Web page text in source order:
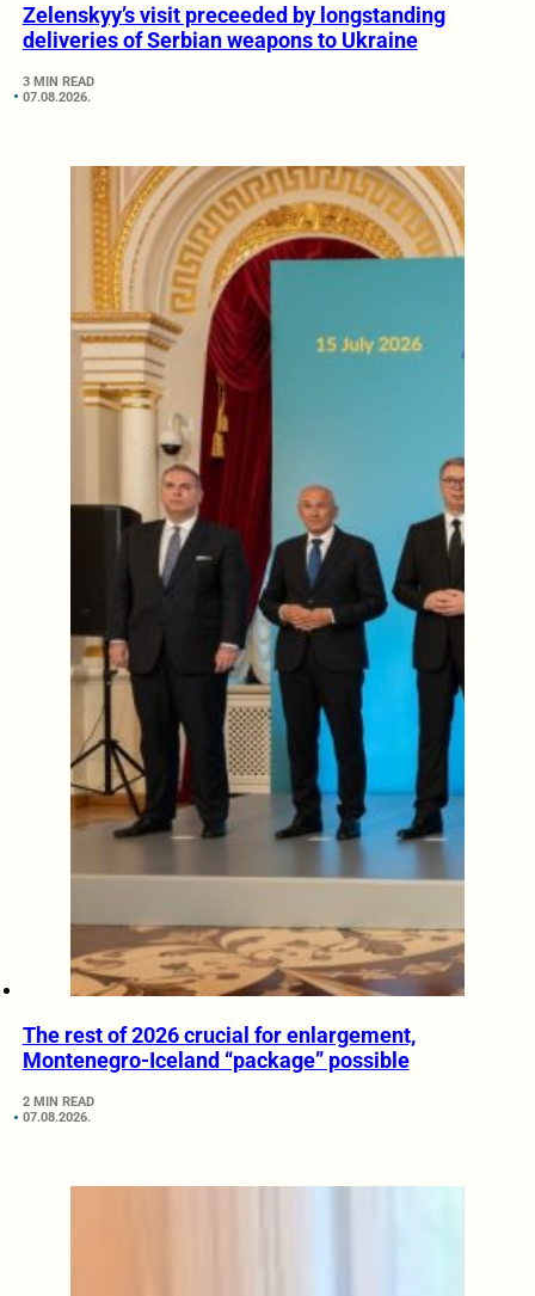
Zelenskyy’s visit preceeded by longstanding
deliveries of Serbian weapons to Ukraine
3 MIN READ
07.08.2026.
The rest of 2026 crucial for enlargement,
Montenegro-Iceland “package” possible
2 MIN READ
07.08.2026.